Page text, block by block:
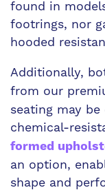
found in
footrings, nor
hooded
Additionally,
from our
seating may
chemical-
formed
an option,
shape and